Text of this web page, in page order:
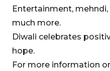
Entertainment,
much more.
Diwali celebrates
hope.
For more information